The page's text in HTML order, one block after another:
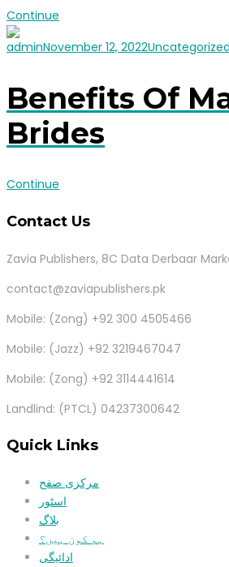
Continue
adminNovember 12, 2022Uncategorized
Benefits Of
Brides
Continue
Contact Us
Zavia Publishers, 8C Data Derbaar
contact@zaviapublishers.pk
Mobile: (Zong) +92 300 4505466
Mobile: (Jazz) +92 3219467047
Mobile: (Zong) +92 3114441614
Landlind: (PTCL) 04237300642
Quick Links
مرکزی صفح
اسٹور
بلاگ
ہم کون ہیں؟
ادائیگی